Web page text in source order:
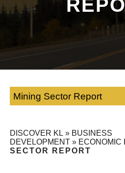
Mining Sector Report
DISCOVER KL » BUSINESS
DEVELOPMENT » ECONOMIC
SECTOR REPORT